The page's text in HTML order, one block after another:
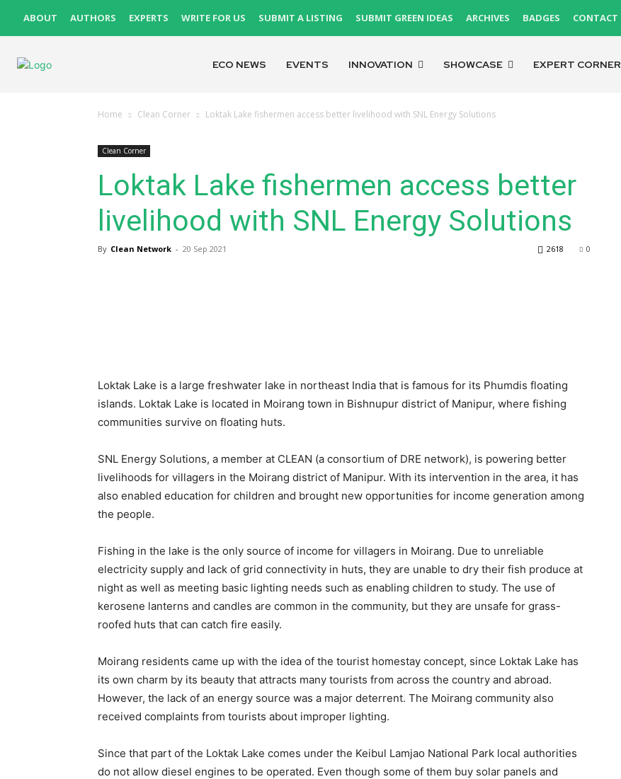
ABOUT AUTHORS EXPERTS WRITE FOR US SUBMIT A LISTING SUBMIT GREEN IDEAS ARCHIVES BADGES CONTACT
ECO NEWS EVENTS INNOVATION SHOWCASE EXPERT CORNER
Home Clean Corner Loktak Lake fishermen access better livelihood with SNL Energy Solutions
Clean Corner
Loktak Lake fishermen access better
livelihood with SNL Energy Solutions
By Clean Network - 20 Sep 2021 0
2618
Loktak Lake is a large freshwater lake in northeast India that is famous for its Phumdis floating
islands. Loktak Lake is located in Moirang town in Bishnupur district of Manipur, where fishing
communities survive on floating huts.
SNL Energy Solutions, a member at CLEAN (a consortium of DRE network), is powering better
livelihoods for villagers in the Moirang district of Manipur. With its intervention in the area, it has
also enabled education for children and brought new opportunities for income generation among
the people.
Fishing in the lake is the only source of income for villagers in Moirang. Due to unreliable
electricity supply and lack of grid connectivity in huts, they are unable to dry their fish produce at
night as well as meeting basic lighting needs such as enabling children to study. The use of
kerosene lanterns and candles are common in the community, but they are unsafe for grass-
roofed huts that can catch fire easily.
Moirang residents came up with the idea of the tourist homestay concept, since Loktak Lake has
its own charm by its beauty that attracts many tourists from across the country and abroad.
However, the lack of an energy source was a major deterrent. The Moirang community also
received complaints from tourists about improper lighting.
Since that part of the Loktak Lake comes under the Keibul Lamjao National Park local authorities
do not allow diesel engines to be operated. Even though some of them buy solar panels and